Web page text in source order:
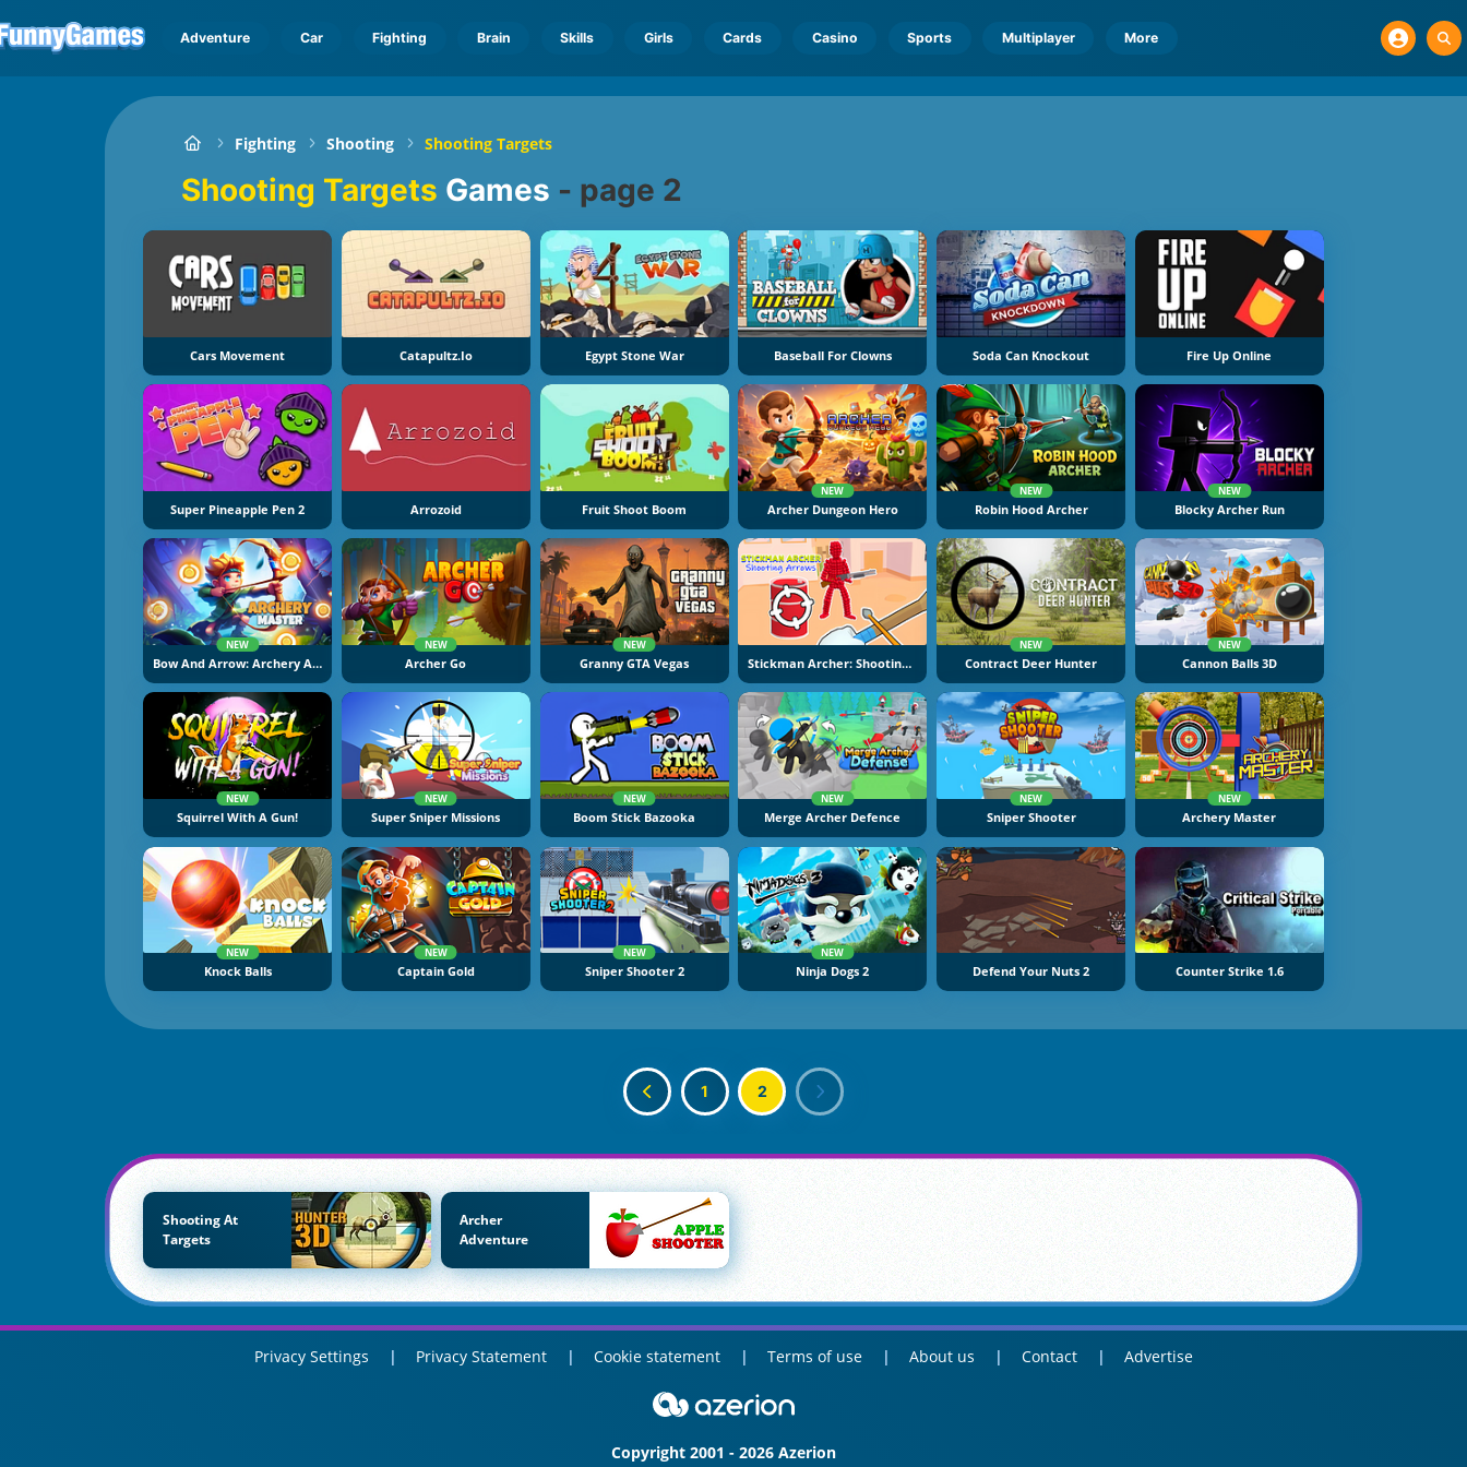
Adventure Car Fighting Brain Skills Girls Cards Casino Sports Multiplayer More
Fighting Shooting Shooting Targets
Shooting Targets Games page 2
Cars Movement Catapultz.io Egypt Stone War Baseball For Clowns Soda Can Knockout Fire Up Online
Super Pineapple Pen 2 Arrozoid Fruit Shoot Boom
NEW
Archer Dungeon Hero
NEW
Robin Hood Archer
NEW
Blocky Archer Run
NEW
Bow And Arrow: Archery Adventure
NEW
Archer Go
NEW
Granny GTA Vegas Stickman Archer: Shooting Arrows
NEW
Contract Deer Hunter
NEW
Cannon Balls 3D
NEW
Squirrel With A Gun!
NEW
Super Sniper Missions
NEW
Boom Stick Bazooka
NEW
Merge Archer Defence
NEW
Sniper Shooter
NEW
Archery Master
NEW
Knock Balls
NEW
Captain Gold
NEW
Sniper Shooter 2
NEW
Ninja Dogs 2 Defend Your Nuts 2 Counter Strike 1.6
1 2
Shooting At
Targets
Archer
Adventure
Privacy Settings Privacy Statement Cookie statement Terms of use About us Contact Advertise
Copyright 2001 - 2026 Azerion